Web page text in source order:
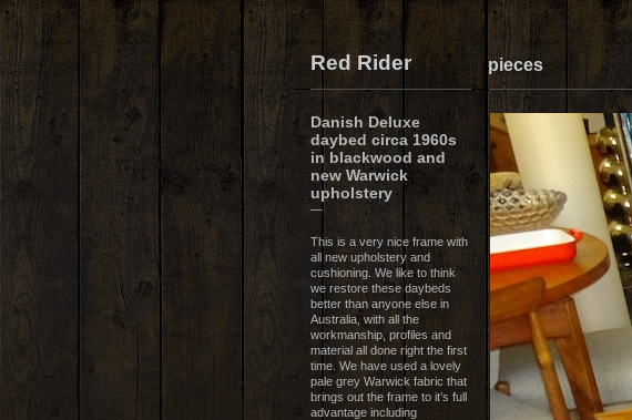
Red Rider pieces
Danish Deluxe
daybed circa 1960s
in blackwood and
new Warwick
upholstery
—
This is a very nice frame with
all new upholstery and
cushioning. We like to think
we restore these daybeds
better than anyone else in
Australia, with all the
workmanship, profiles and
material all done right the first
time. We have used a lovely
pale grey Warwick fabric that
brings out the frame to it’s full
advantage including